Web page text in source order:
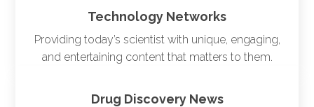
Technology Networks
Providing today’s scientist with unique, engaging,
and entertaining content that matters to them.
Drug Discovery News